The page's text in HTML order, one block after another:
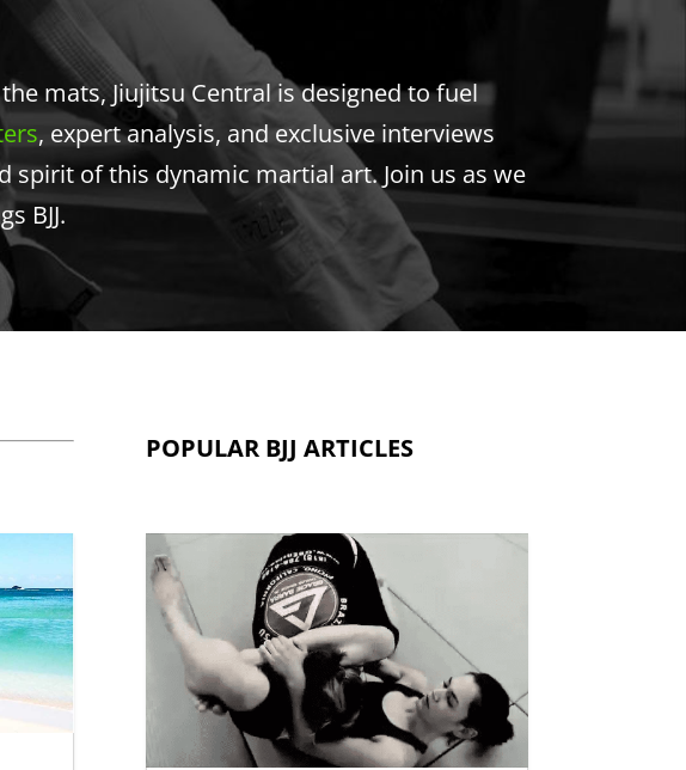
mats, Jiujitsu Central is designed to fuel
, expert analysis, and exclusive interviews
of this dynamic martial art. Join us as we
BJJ.
POPULAR BJJ ARTICLES